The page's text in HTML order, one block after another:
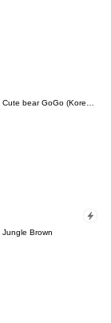
Cute bear GoGo (Korean-Thai)
Jungle Brown